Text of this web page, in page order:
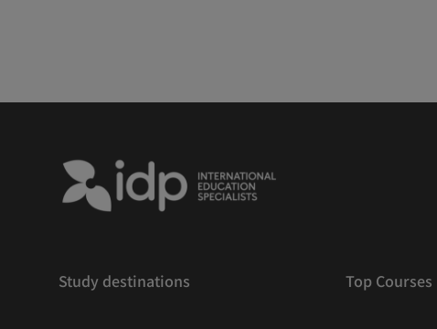
Study destinations Top Courses